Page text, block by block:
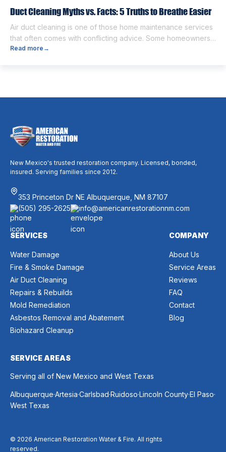
Duct Cleaning Myths vs. Facts: 5 Truths to Breathe Easier
Air duct cleaning is one of those home maintenance services
that often comes with conflicting advice. Some homeowners
believe it’s unnecessary, while others expect it to eliminate
Read more →
New Mexico's trusted restoration company. Licensed, bonded,
insured. Serving families since 2012.
353 Princeton Dr NE Albuquerque, NM 87107
(505) 295-2625
info@americanrestorationnm.com
SERVICES
Water Damage
Fire & Smoke Damage
Air Duct Cleaning
Repairs & Rebuilds
Mold Remediation
Asbestos Removal and Abatement
Biohazard Cleanup
COMPANY
About Us
Service Areas
Reviews
FAQ
Contact
Blog
SERVICE AREAS
Serving all of New Mexico and West Texas
Albuquerque.Artesia.Carlsbad.Ruidoso.Lincoln County.El Paso.
West Texas
© 2026 American Restoration Water & Fire. All rights
reserved.